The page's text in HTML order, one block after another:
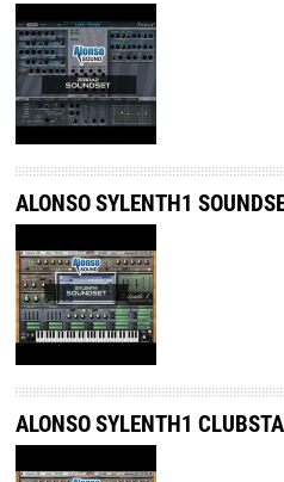
ALONSO SYLENTH1
ALONSO SYLENTH1